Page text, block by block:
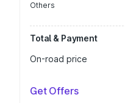
Others
Total & Payment
On-road price
Get Offers